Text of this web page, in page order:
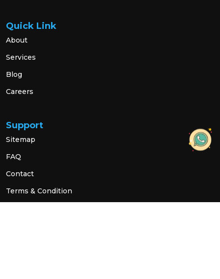
Quick Link
About
Services
Blog
Careers
Support
Sitemap
FAQ
Contact
Terms & Condition